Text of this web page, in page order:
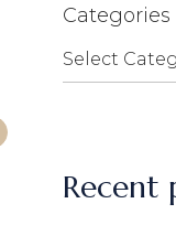
Categories
Recent